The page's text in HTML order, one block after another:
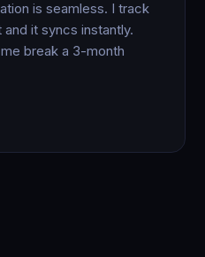
is seamless. I track
it syncs instantly.
break a 3-month